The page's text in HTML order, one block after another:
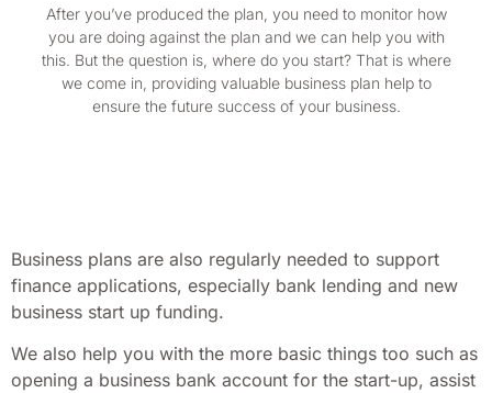
After you’ve produced the plan, you need to monitor how
you are doing against the plan and we can help you with
this. But the question is, where do you start? That is where
we come in, providing valuable business plan help to
ensure the future success of your business.
Business plans are also regularly needed to support
finance applications, especially bank lending and new
business start up funding.
We also help you with the more basic things too such as
opening a business bank account for the start-up, assist